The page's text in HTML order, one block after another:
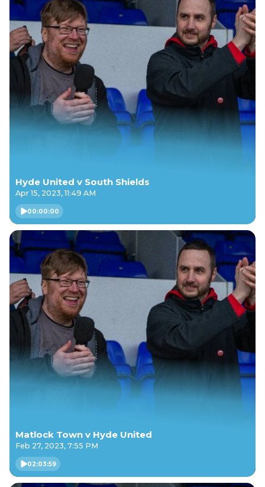
Hyde United v South Shields
Apr 15, 2023, 11:49 AM
00:00:00
Matlock Town v Hyde United
Feb 27, 2023, 7:55 PM
02:03:59